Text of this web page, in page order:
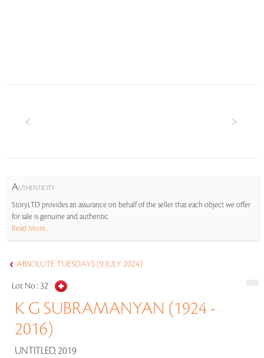
AUTHENTICITY
StoryLTD provides an assurance on behalf of the seller that each object we offer
for sale is genuine and authentic.
Read More...
ABSOLUTE TUESDAYS (9 JULY 2024)
Lot No : 32
K G SUBRAMANYAN (1924 -
2016)
UNTITLED, 2019